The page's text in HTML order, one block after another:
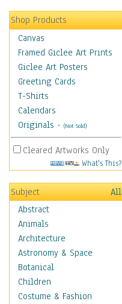
Shop Products
Canvas
Framed Giclee Art Prints
Giclee Art Posters
Greeting Cards
T-Shirts
Calendars
Originals - (Not Sold)
Cleared Artworks Only
What's This?
Subject
All
Abstract
Animals
Architecture
Astronomy & Space
Botanical
Children
Costume & Fashion